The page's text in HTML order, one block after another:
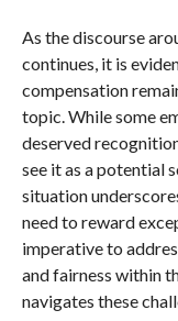
As the discourse
continues, it is
compensation
topic. While some
deserved
see it as a potential
situation
need to reward
imperative to
and fairness within
navigates these